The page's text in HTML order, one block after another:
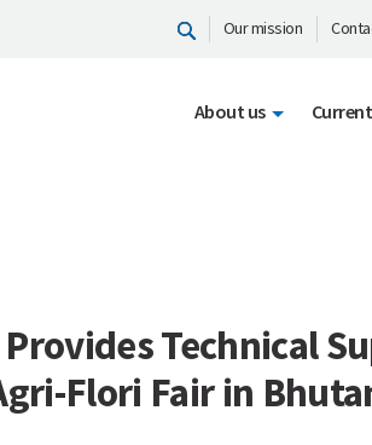
Our mission
About us
Provides Technical
Flori Fair in